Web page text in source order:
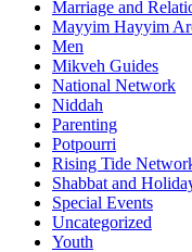
Marriage and
Mayyim Hayyim
Men
Mikveh Guides
National Network
Niddah
Parenting
Potpourri
Rising Tide
Shabbat and
Special Events
Uncategorized
Youth